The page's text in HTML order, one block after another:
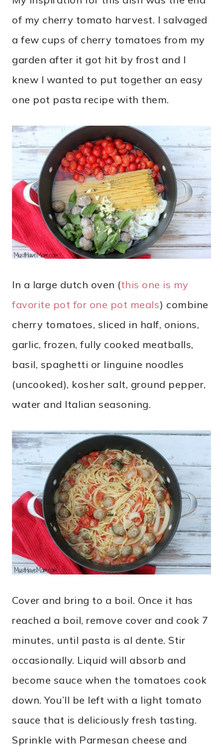
of my cherry tomato harvest. I salvaged
a few cups of cherry tomatoes from my
garden after it got hit by frost and I
knew I wanted to put together an easy
one pot pasta recipe with them.
In a large dutch oven (this one is my
favorite pot for one pot meals) combine
cherry tomatoes, sliced in half, onions,
garlic, frozen, fully cooked meatballs,
basil, spaghetti or linguine noodles
(uncooked), kosher salt, ground pepper,
water and Italian seasoning.
Cover and bring to a boil. Once it has
reached a boil, remove cover and cook 7
minutes, until pasta is al dente. Stir
occasionally. Liquid will absorb and
become sauce when the tomatoes cook
down. You’ll be left with a light tomato
sauce that is deliciously fresh tasting.
Sprinkle with Parmesan cheese and